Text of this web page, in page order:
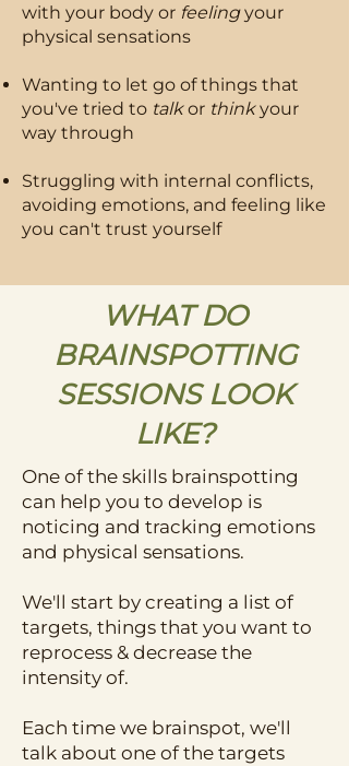
with your body or feelingyour
physical sensations
Wanting to let go of things that
you've tried to talkor thinkyour
way through
Struggling with internal conflicts,
avoiding emotions, and feeling like
you can't trust yourself
WHAT DO
BRAINSPOTTING
SESSIONS LOOK
LIKE?
One of the skills brainspotting
can help you to develop is
noticing and tracking emotions
and physical sensations.
We'll start by creating a list of
targets, things that you want to
reprocess & decrease the
intensity of.
Each time we brainspot, we'll
talk about one of the targets